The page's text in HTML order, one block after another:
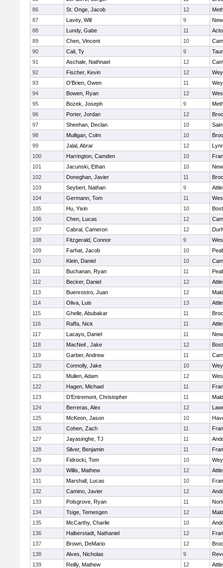
86
St. Onge, Jacob 12
87
Lavey, Will 9
88
Lundy, Gabe 11
89
Chen, Vincent 10
90
Cali, Ty 9
91
Aschale, Nathnael 12
92
Fischer, Kevin 12
93
O'Brien, Owen 11
94
Bowen, Ryan 12
95
Bozek, Joseph 9
96
Porter, Jordan 12
97
Sheehan, Declan 10
98
Mulligan, Colm 10
99
Jalal, Abrar 12
100
Harrington, Camden 10
101
Jacunski, Ethan 10
102
Doneghan, Javier 11
103
Seybert, Nathan 9
104
Germann, Tom 11
105
Hu, Yixin 10
106
Chen, Lucas 12
107
Cabral, Cameron 12
108
Fitzgerald, Connor 9
109
Farhat, Jacob 10
110
Klein, Daniel 10
111
Buchanan, Ryan 11
112
Becker, Daniel 12
113
Buenrostro, Juan 12
114
Oliva, Luis 13
115
Ghelle, Abubakar 11
116
Raffa, Nick 11
117
Lacayo, Daniel 11
118
MacNeil , Jake 12
119
Garber, Andrew 11
120
Connolly, Jake 10
121
Mullen, Adam 12
122
Hagen, Michael 11
123
D'Entremont, Christopher 11
124
Berreras, Alex 12
125
McKeon, Jason 10
126
Cohen, Zach 11
127
Jayasinghe, TJ 11
128
Silver, Benjamin 11
129
Fidrocki, Tom 10
130
Willis, Mathew 12
131
Marshall, Lucas 10
132
Camino, Javier 12
133
Polsgrove, Ryan 11
134
Tsige, Temesgen 12
135
McCarthy, Charlie 10
136
Halberstadt, Nathaniel 12
137
Brown, DeMario 12
138
Alves, Nicholas 9
139
Reilly, Mathew 12